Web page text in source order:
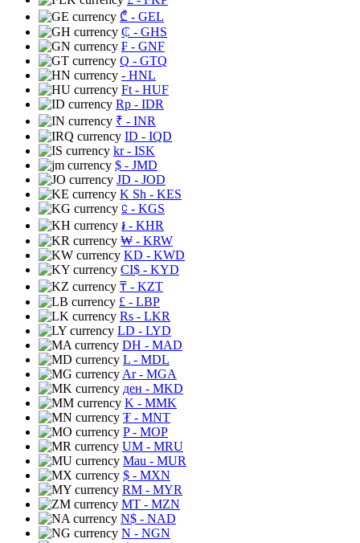
₾ - GEL
₵ - GHS
₣ - GNF
Q - GTQ
- HNL
Ft - HUF
Rp - IDR
₹ - INR
ID - IQD
kr- ISK
$ - JMD
JD - JOD
K Sh - KES
⃀ - KGS
៛ - KHR
₩ - KRW
KD - KWD
CI$ - KYD
₸ - KZT
£ - LBP
Rs - LKR
LD - LYD
DH - MAD
L - MDL
Ar- MGA
ден - MKD
K - MMK
₮ - MNT
P- MOP
UM - MRU
Mau - MUR
$ - MXN
RM - MYR
MT - MZN
N$ - NAD
N - NGN